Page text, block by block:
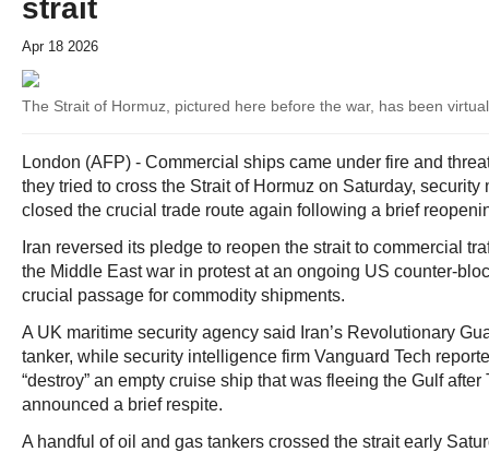
strait
Apr 18 2026
The Strait of Hormuz, pictured here before the war, has been
London (AFP) - Commercial ships came under fire and
they tried to cross the Strait of Hormuz on Saturday, security
closed the crucial trade route again following a brief
Iran reversed its pledge to reopen the strait to commercial
the Middle East war in protest at an ongoing US counter-
crucial passage for commodity shipments.
A UK maritime security agency said Iran’s Revolutionary
tanker, while security intelligence firm Vanguard Tech
“destroy” an empty cruise ship that was fleeing the Gulf after
announced a brief respite.
A handful of oil and gas tankers crossed the strait early